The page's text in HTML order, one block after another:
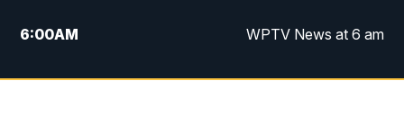
6:00AM WPTV News at 6 am
7:00AM WPTV News at 7 am